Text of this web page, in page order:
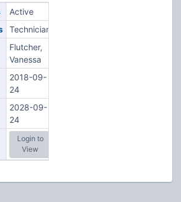
Active
Technician
Flutcher,
Vanessa
2018-09-
24
2028-09-
24
Login to
View